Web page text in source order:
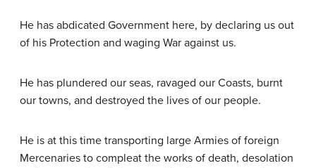
He has abdicated Government here, by declaring us out
of his Protection and waging War against us.
He has plundered our seas, ravaged our Coasts, burnt
our towns, and destroyed the lives of our people.
He is at this time transporting large Armies of foreign
Mercenaries to compleat the works of death, desolation